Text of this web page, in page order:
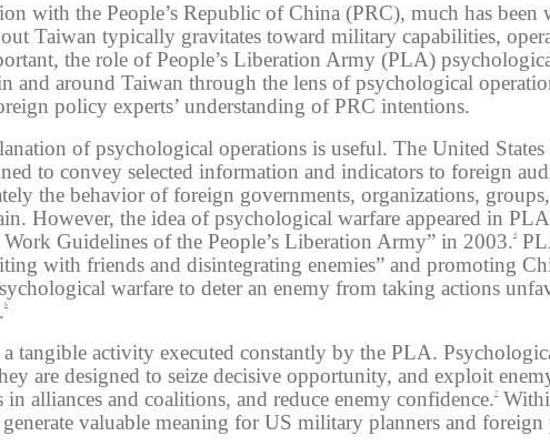
with the People’s Republic of China (PRC), much has been
Taiwan typically gravitates toward military capabilities,
the role of People’s Liberation Army (PLA)
around Taiwan through the lens of psychological
policy experts’ understanding of PRC intentions.
of psychological operations is useful. The United States
to convey selected information and indicators to foreign
the behavior of foreign governments, organizations,
However, the idea of psychological warfare appeared in
Guidelines of the People’s Liberation Army” in 2003.4
with friends and disintegrating enemies” and promoting
warfare to deter an enemy from taking actions
6
tangible activity executed constantly by the PLA.
are designed to seize decisive opportunity, and exploit
alliances and coalitions, and reduce enemy confidence.7
valuable meaning for US military planners and